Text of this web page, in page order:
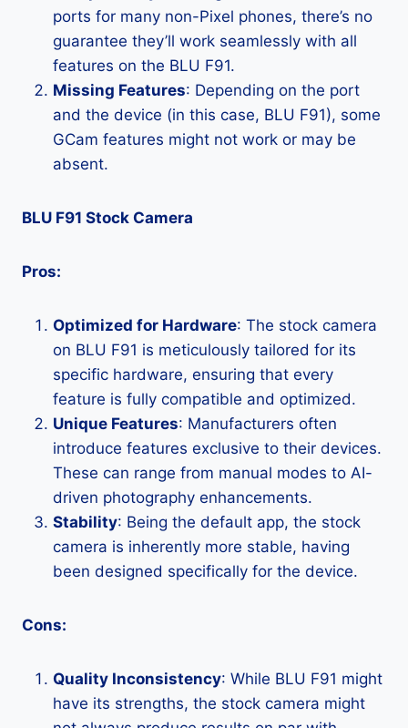
ports for many non-Pixel phones, there’s no
guarantee they’ll work seamlessly with all
features on the BLU F91.
Missing Features: Depending on the port
and the device (in this case, BLU F91), some
GCam features might not work or may be
absent.
BLU F91 Stock Camera
Pros:
Optimized for Hardware: The stock camera
on BLU F91 is meticulously tailored for its
specific hardware, ensuring that every
feature is fully compatible and optimized.
Unique Features: Manufacturers often
introduce features exclusive to their devices.
These can range from manual modes to AI-
driven photography enhancements.
Stability: Being the default app, the stock
camera is inherently more stable, having
been designed specifically for the device.
Cons:
Quality Inconsistency: While BLU F91 might
have its strengths, the stock camera might